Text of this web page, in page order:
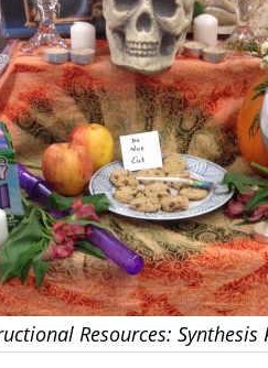
Resources: Synthesis